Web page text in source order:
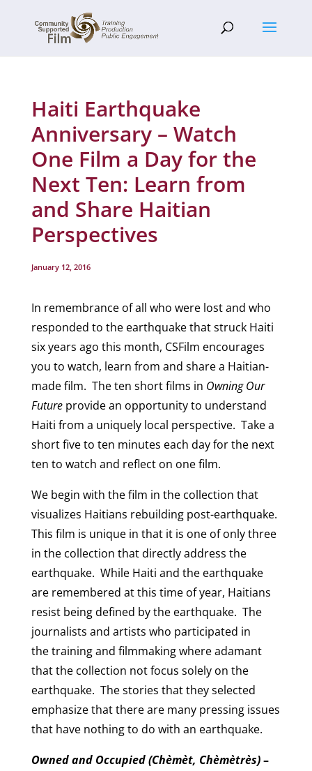
Haiti Earthquake
Anniversary – Watch
One Film a Day for the
Next Ten: Learn from
and Share Haitian
Perspectives
January 12, 2016
In remembrance of all who were lost and who
responded to the earthquake that struck Haiti
six years ago this month, CSFilm encourages
you to watch, learn from and share a Haitian-
made film. The ten short films in Owning Our
Future provide an opportunity to understand
Haiti from a uniquely local perspective. Take a
short five to ten minutes each day for the next
ten to watch and reflect on one film.
We begin with the film in the collection that
visualizes Haitians rebuilding post-earthquake.
This film is unique in that it is one of only three
in the collection that directly address the
earthquake. While Haiti and the earthquake
are remembered at this time of year, Haitians
resist being defined by the earthquake. The
journalists and artists who participated in
the training and filmmaking where adamant
that the collection not focus solely on the
earthquake. The stories that they selected
emphasize that there are many pressing issues
that have nothing to do with an earthquake.
Owned and Occupied (Chèmèt, Chèmètrès)–